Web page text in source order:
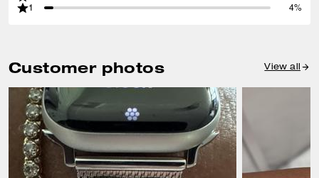
1
4%
Customer photos View all